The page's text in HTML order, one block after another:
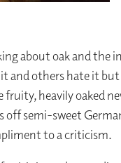
about oak and the
and others hate it
heavily oaked
off semi-sweet
to a criticism.